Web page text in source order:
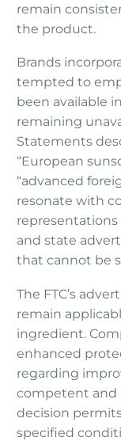
remain
the product.
Brands
tempted to
been available
remaining
Statements
“European
“advanced
resonate with
representations
and state
that cannot be
The FTC’s
remain
ingredient.
enhanced
regarding
competent and
decision
specified